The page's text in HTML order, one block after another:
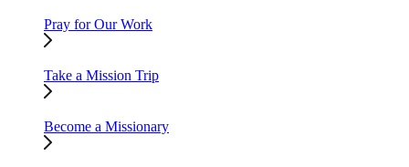
Pray for Our Work
Take a Mission Trip
Become a Missionary